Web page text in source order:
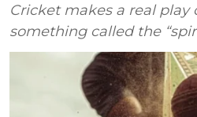
Cricket makes a real play
something called the